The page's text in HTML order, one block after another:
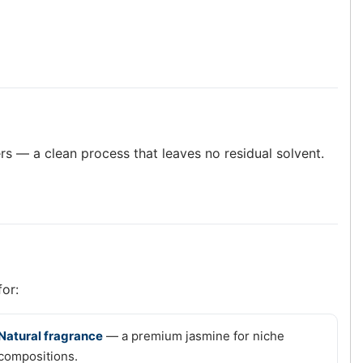
— a clean process that leaves no residual solvent.
fragrance — a premium jasmine for niche